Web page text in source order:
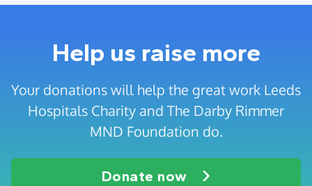
Help us raise more
Your donations will help the great work Leeds
Hospitals Charity and The Darby Rimmer
MND Foundation do.
Donate now